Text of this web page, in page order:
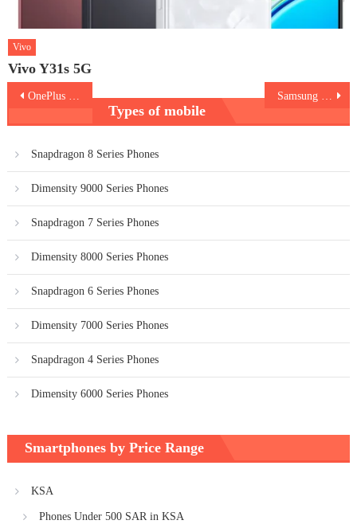
Vivo
Vivo Y31s 5G
PostOnePlus Nord 5
Types of mobile
Snapdragon 8 Series Phones
Dimensity 9000 Series Phones
Snapdragon 7 Series Phones
Dimensity 8000 Series Phones
Snapdragon 6 Series Phones
Dimensity 7000 Series Phones
Snapdragon 4 Series Phones
Dimensity 6000 Series Phones
Smartphones by Price Range
KSA
Phones Under 500 SAR in KSA